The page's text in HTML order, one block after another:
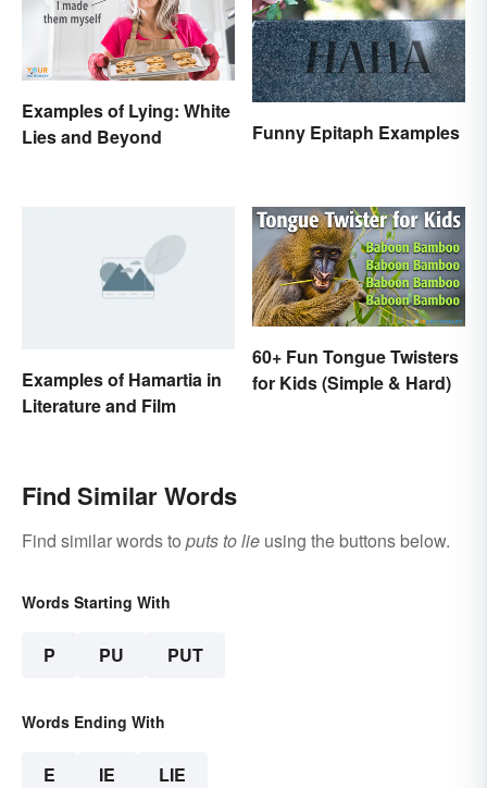
Examples of Lying: White
Lies and Beyond
Funny Epitaph Examples
Examples of Hamartia in
Literature and Film
60+ Fun Tongue Twisters
for Kids (Simple & Hard)
Find Similar Words
Find similar words to puts to lie using the buttons below.
Words Starting With
P PU PUT
Words Ending With
E IE LIE